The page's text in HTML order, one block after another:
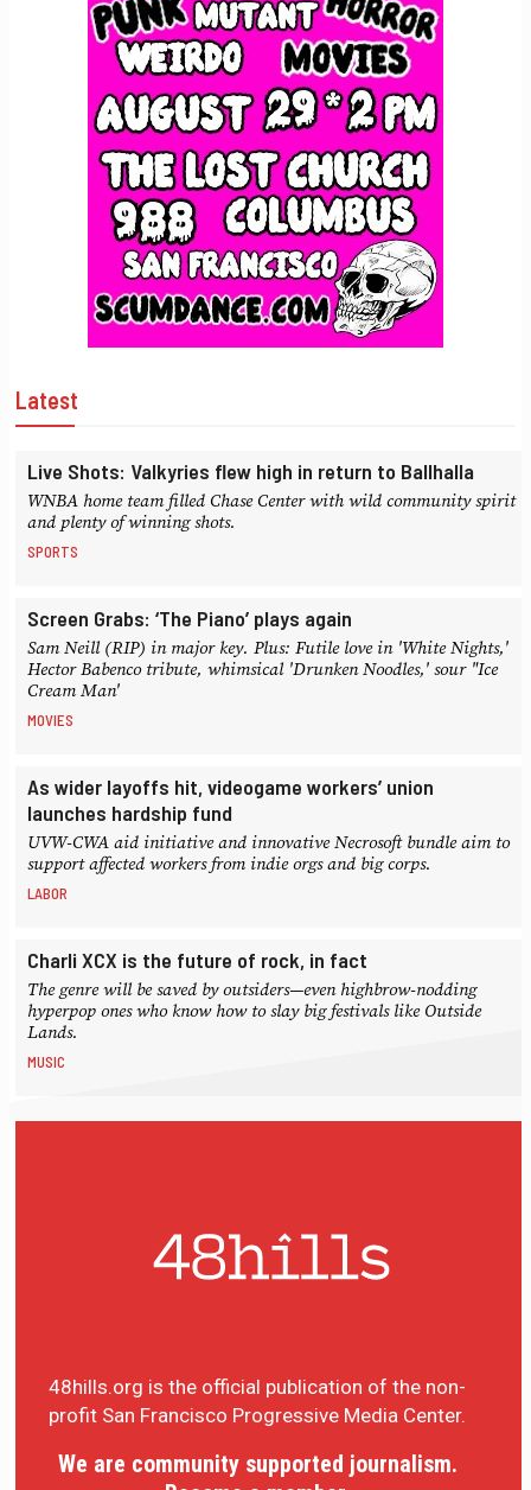
Latest
Live Shots: Valkyries flew high in return to Ballhalla
WNBA home team filled Chase Center with wild community spirit
and plenty of winning shots.
SPORTS
Screen Grabs: ‘The Piano’ plays again
Sam Neill (RIP) in major key. Plus: Futile love in 'White Nights,'
Hector Babenco tribute, whimsical 'Drunken Noodles,' sour "Ice
Cream Man'
MOVIES
As wider layoffs hit, videogame workers’ union
launches hardship fund
UVW-CWA aid initiative and innovative Necrosoft bundle aim to
support affected workers from indie orgs and big corps.
LABOR
Charli XCX is the future of rock, in fact
The genre will be saved by outsiders—even highbrow-nodding
hyperpop ones who know how to slay big festivals like Outside
Lands.
MUSIC
48hills.org is the official publication of the non-
profit San Francisco Progressive Media Center.
We are community supported journalism.